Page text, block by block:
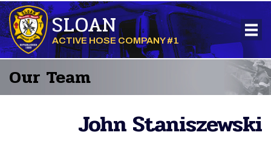
SLOAN
ACTIVE HOSE COMPANY #1
Our Team
John Staniszewski